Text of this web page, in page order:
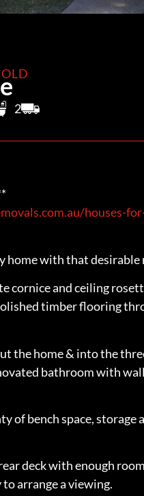
2
houses-
home with that desirable
cornice and ceiling
timber flooring
the home & into the
bathroom with
of bench space, storage
deck with enough
arrange a viewing.